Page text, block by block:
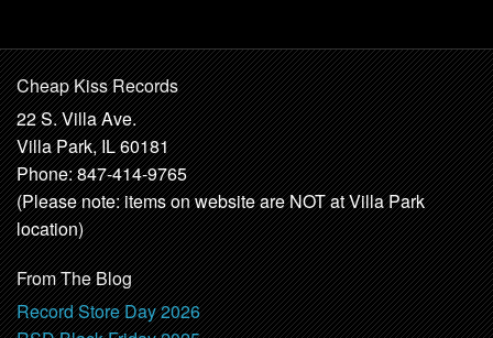
Cheap Kiss Records
22 S. Villa Ave.
Villa Park, IL 60181
Phone: 847-414-9765
(Please note: items on website are NOT at Villa Park
location)
From The Blog
Record Store Day 2026